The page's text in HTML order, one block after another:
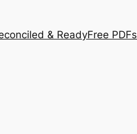
& ReadyFree PDFs